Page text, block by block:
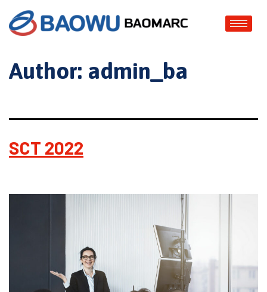
Author: admin_ba
SCT 2022